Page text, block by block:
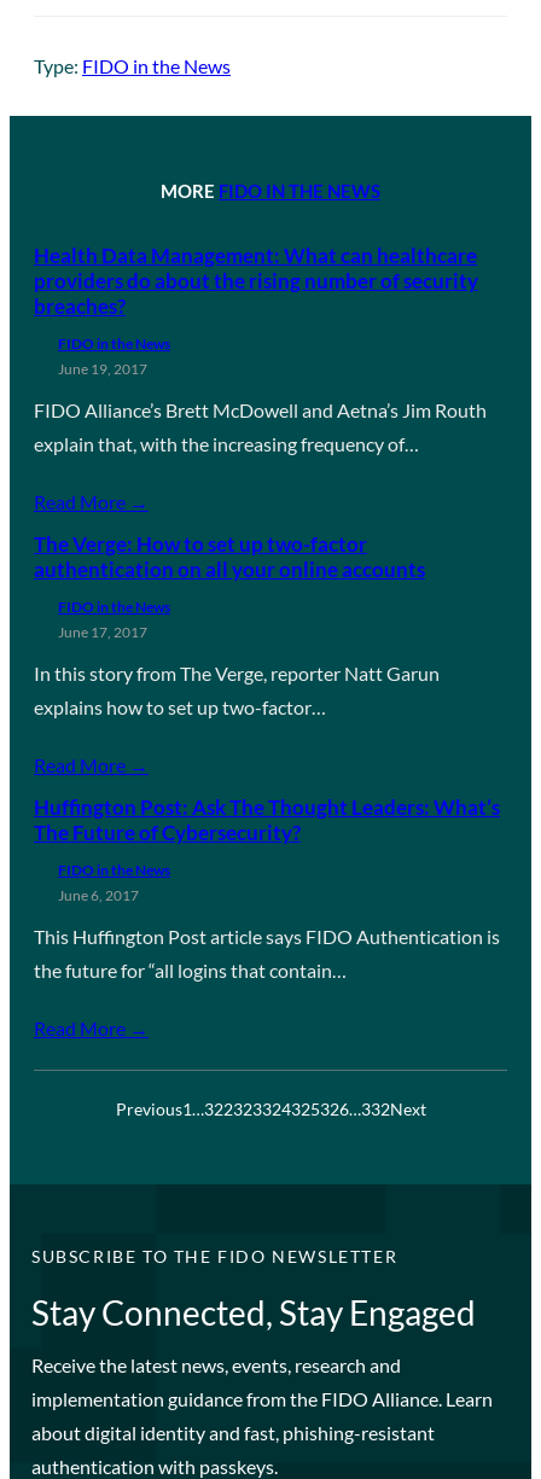
Type: FIDO in the News
MORE FIDO IN THE NEWS
Health Data Management: What can healthcare
providers do about the rising number of security
breaches?
FIDO in the News
June 19, 2017
FIDO Alliance’s Brett McDowell and Aetna’s Jim Routh
explain that, with the increasing frequency of…
Read More →
The Verge: How to set up two-factor
authentication on all your online accounts
FIDO in the News
June 17, 2017
In this story from The Verge, reporter Natt Garun
explains how to set up two-factor…
Read More →
Huffington Post: Ask The Thought Leaders: What’s
The Future of Cybersecurity?
FIDO in the News
June 6, 2017
This Huffington Post article says FIDO Authentication is
the future for “all logins that contain…
Read More →
Previous1…322323324325326…332Next
SUBSCRIBE TO THE FIDO NEWSLETTER
Stay Connected, Stay Engaged
Receive the latest news, events, research and
implementation guidance from the FIDO Alliance. Learn
about digital identity and fast, phishing-resistant
authentication with passkeys.